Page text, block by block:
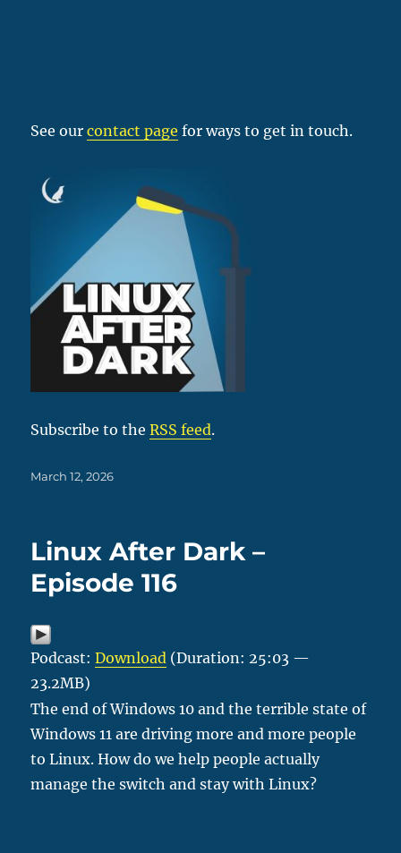
See ourcontact page for ways to get in touch.
Subscribe to theRSS feed.
Posted
March 12, 2026
Linux After Dark –
Episode 116
Podcast:Download (Duration: 25:03 —
23.2MB)
The end of Windows 10 and the terrible state of
Windows 11 are driving more and more people
to Linux. How do we help people actually
manage the switch and stay with Linux?